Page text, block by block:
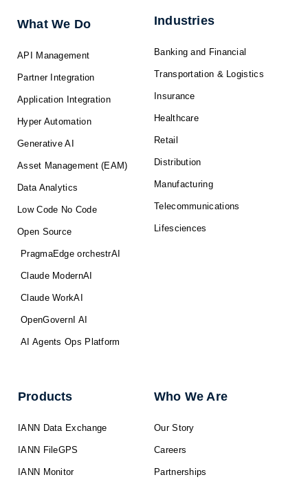
f
What We Do
API Management
Partner Integration
Application Integration
Hyper Automation
Generative AI
Asset Management (EAM)
Data Analytics
Low Code No Code
Open Source
PragmaEdge orchestrAI
Claude ModernAI
Claude WorkAI
OpenGovernI AI
AI Agents Ops Platform
Industries
Banking and Financial
Transportation & Logistics
Insurance
Healthcare
Retail
Distribution
Manufacturing
Telecommunications
Lifesciences
Products
IANN Data Exchange
IANN FileGPS
IANN Monitor
Who We Are
Our Story
Careers
Partnerships